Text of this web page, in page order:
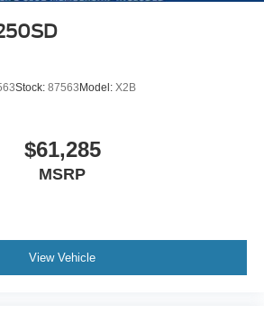
Stock: 87563 Model: X2B
$61,285
MSRP
View Vehicle